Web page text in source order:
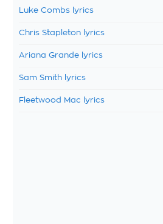
Luke Combs lyrics
Chris Stapleton lyrics
Ariana Grande lyrics
Sam Smith lyrics
Fleetwood Mac lyrics